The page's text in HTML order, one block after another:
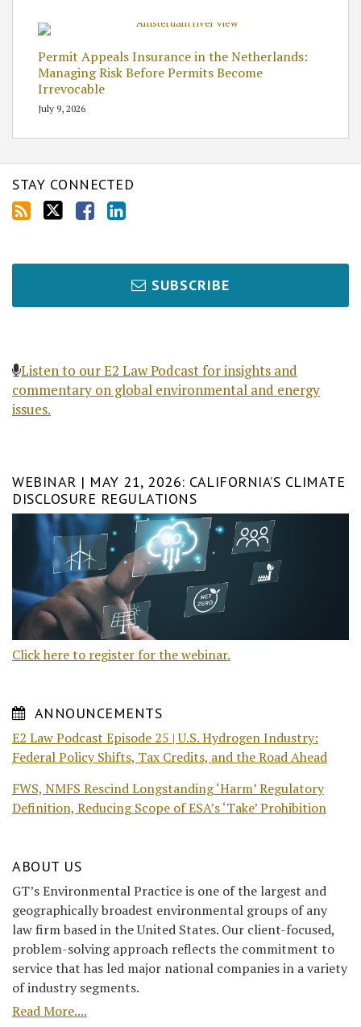
Permit Appeals Insurance in the Netherlands:
Managing Risk Before Permits Become
Irrevocable
July 9, 2026
STAY CONNECTED
SUBSCRIBE
Listen to our E2 Law Podcast for insights and
commentary on global environmental and energy
issues.
WEBINAR | MAY 21, 2026: CALIFORNIA’S CLIMATE
DISCLOSURE REGULATIONS
Click here to register for the webinar.
ANNOUNCEMENTS
E2 Law Podcast Episode 25 | U.S. Hydrogen Industry:
Federal Policy Shifts, Tax Credits, and the Road Ahead
FWS, NMFS Rescind Longstanding ‘Harm’ Regulatory
Definition, Reducing Scope of ESA’s ‘Take’ Prohibition
ABOUT US
GT’s Environmental Practice is one of the largest and
geographically broadest environmental groups of any
law firm based in the United States. Our client-focused,
problem-solving approach reflects the commitment to
service that has led major national companies in a variety
of industry segments.
Read More....